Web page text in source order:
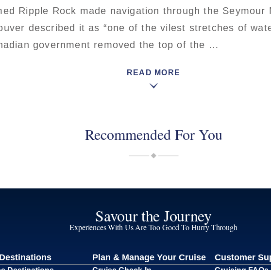
Ripple Rock made navigation through the Seymour
described it as “one of the vilest stretches of
government removed the top of the …
READ MORE
Recommended For You
Savour the Journey
Experiences With Us Are Too Good To Hurry Through
Plan & Manage Your Cruise Customer